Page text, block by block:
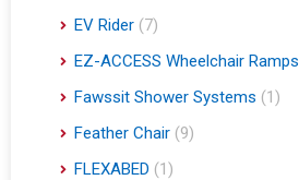
EV Rider (7)
EZ-ACCESS Wheelchair Ramps
Fawssit Shower Systems (1)
Feather Chair (9)
FLEXABED (1)